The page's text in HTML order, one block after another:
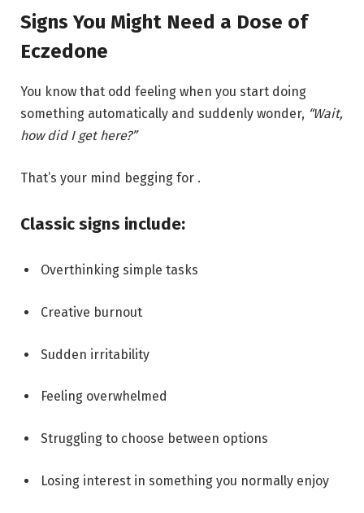
Signs You Might Need a Dose of
Eczedone
You know that odd feeling when you start doing
something automatically and suddenly wonder, “Wait,
how did I get here?”
That’s your mind begging for .
Classic signs include:
Overthinking simple tasks
Creative burnout
Sudden irritability
Feeling overwhelmed
Struggling to choose between options
Losing interest in something you normally enjoy